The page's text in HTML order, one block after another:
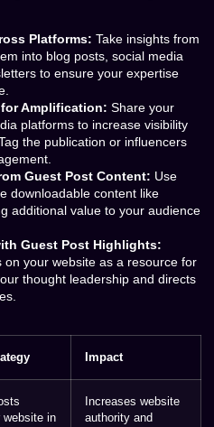
Platforms: Take insights from
into blog posts, social media
to ensure your expertise
Amplification: Share your
platforms to increase visibility
the publication or influencers
Guest Post Content: Use
downloadable content like
additional value to your audience
Guest Post Highlights:
on your website as a resource for
thought leadership and directs
Impact
website in
Increases website
authority and